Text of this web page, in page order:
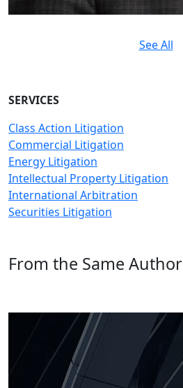
See All
SERVICES
Class Action Litigation
Commercial Litigation
Energy Litigation
Intellectual Property Litigation
International Arbitration
Securities Litigation
From the Same